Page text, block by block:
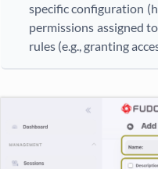
specific configuration
permissions assigned
rules (e.g., granting